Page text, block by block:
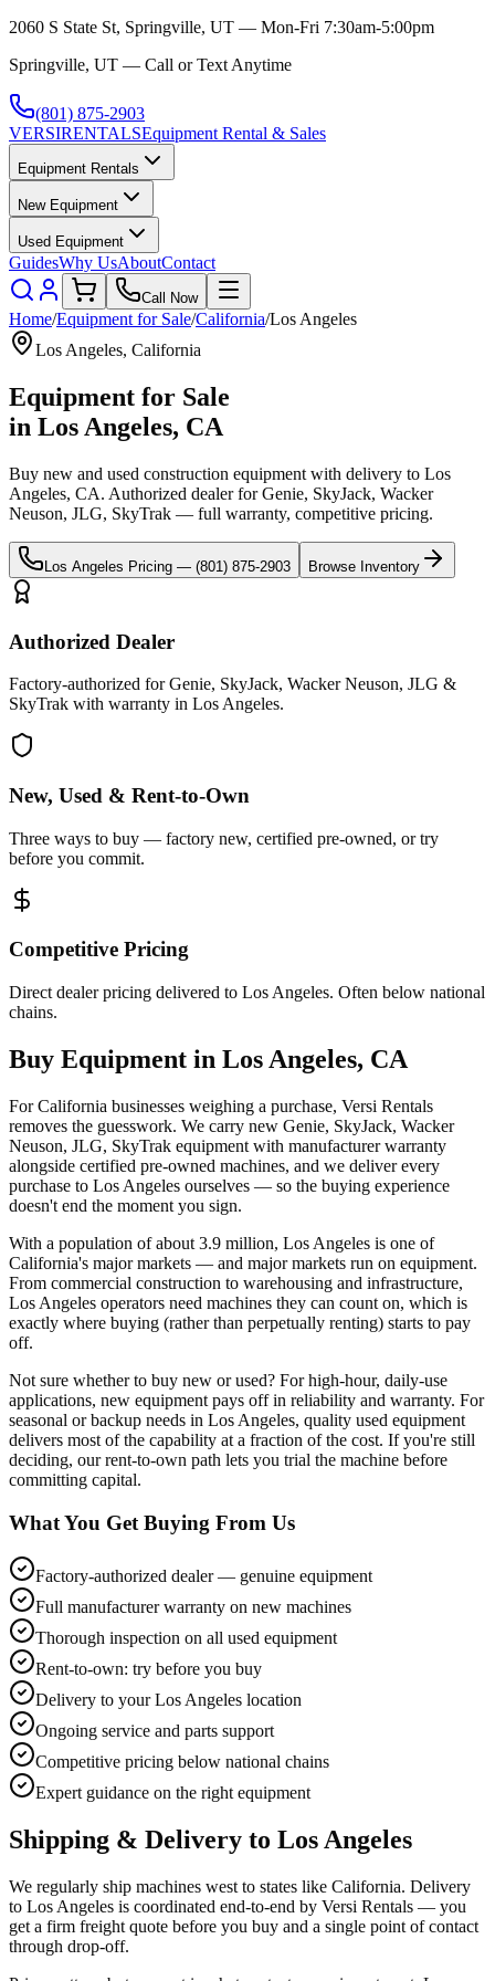
2060 S State St, Springville, UT — Mon-Fri 7:30am-5:00pm
Springville, UT — Call or Text Anytime
(801) 875-2903
VERSIRENTALSEquipment Rental & Sales
Equipment Rentals
New Equipment
Used Equipment
GuidesWhy UsAboutContact
Call Now
Home/Equipment for Sale/California/Los Angeles
Los Angeles, California
Equipment for Sale
in Los Angeles, CA
Buy new and used construction equipment with delivery to Los
Angeles, CA. Authorized dealer forGenie, SkyJack, Wacker
Neuson, JLG, SkyTrak — full warranty, competitive pricing.
Los Angeles Pricing — (801) 875-2903 Browse Inventory
Authorized Dealer
Factory-authorized for Genie, SkyJack, Wacker Neuson, JLG &
SkyTrak with warranty in Los Angeles.
New, Used & Rent-to-Own
Three ways to buy — factory new, certified pre-owned, or try
before you commit.
Competitive Pricing
Direct dealer pricing delivered to Los Angeles. Often below national
chains.
Buy Equipment in Los Angeles, CA
For California businesses weighing a purchase, Versi Rentals
removes the guesswork. We carry new Genie, SkyJack, Wacker
Neuson, JLG, SkyTrak equipment with manufacturer warranty
alongside certified pre-owned machines, and we deliver every
purchase to Los Angeles ourselves — so the buying experience
doesn't end the moment you sign.
With a population of about 3.9 million, Los Angeles is one of
California's major markets — and major markets run on equipment.
From commercial construction to warehousing and infrastructure,
Los Angeles operators need machines they can count on, which is
exactly where buying (rather than perpetually renting) starts to pay
off.
Not sure whether to buy new or used? For high-hour, daily-use
applications, new equipment pays off in reliability and warranty. For
seasonal or backup needs in Los Angeles, quality used equipment
delivers most of the capability at a fraction of the cost. If you're still
deciding, our rent-to-own path lets you trial the machine before
committing capital.
What You Get Buying From Us
Factory-authorized dealer — genuine equipment
Full manufacturer warranty on new machines
Thorough inspection on all used equipment
Rent-to-own: try before you buy
Delivery to your Los Angeles location
Ongoing service and parts support
Competitive pricing below national chains
Expert guidance on the right equipment
Shipping & Delivery to Los Angeles
We regularly ship machines west to states like California. Delivery
to Los Angeles is coordinated end-to-end by Versi Rentals — you
get a firm freight quote before you buy and a single point of contact
through drop-off.